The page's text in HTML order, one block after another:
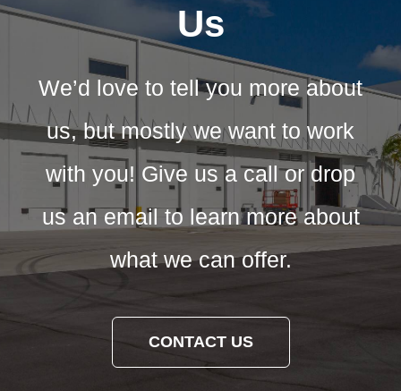
Us
We’d love to tell you more about
us, but mostly we want to work
with you! Give us a call or drop
us an email to learn more about
what we can offer.
CONTACT US